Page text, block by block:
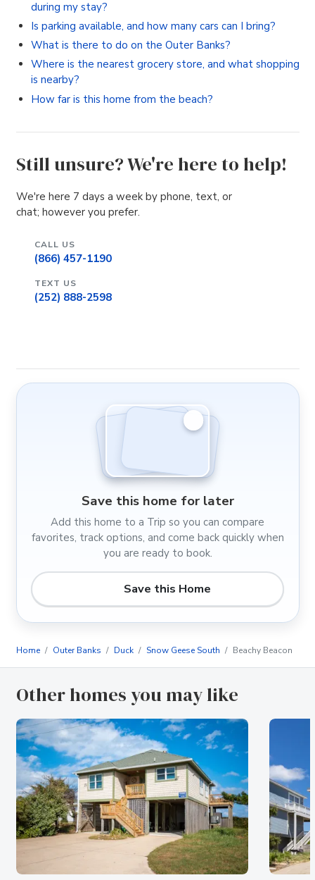
during my stay?
Is parking available, and how many cars can I bring?
What is there to do on the Outer Banks?
Where is the nearest grocery store, and what shopping
is nearby?
How far is this home from the beach?
Still unsure? We're here to help!
We're here 7 days a week by phone, text, or
chat; however you prefer.
CALL US
(866) 457-1190
TEXT US
(252) 888-2598
Save this home for later
Add this home to a Trip so you can compare
favorites, track options, and come back quickly when
you are ready to book.
Save this Home
Home Outer Banks Duck Snow Geese South Beachy Beacon
Other homes you may like